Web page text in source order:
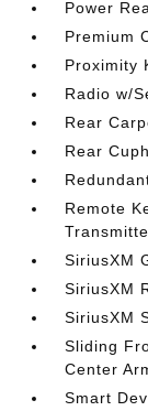
Power
Premium
Proximity
Radio w/
Rear
Rear
Remote
SiriusXM
SiriusXM
SiriusXM
Sliding
Center
Smart